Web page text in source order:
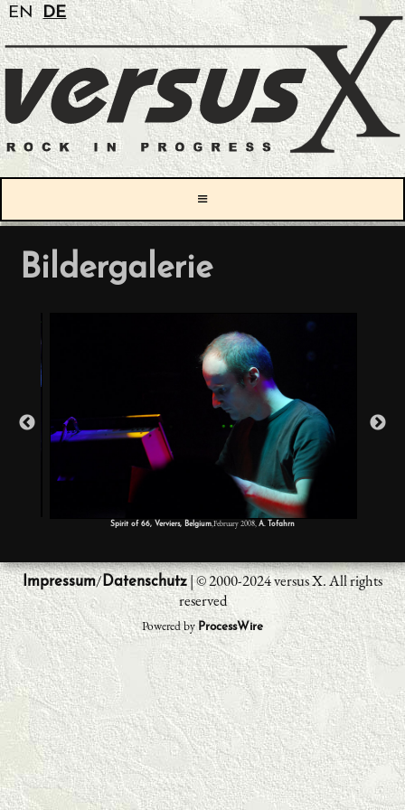
EN DE
≡
Bildergalerie
Spirit of 66, Verviers, Belgium,February 2008, A. Tofahrn
Impressum/Datenschutz| © 2000-2024 versus X. All rights
reserved
Powered byProcessWire